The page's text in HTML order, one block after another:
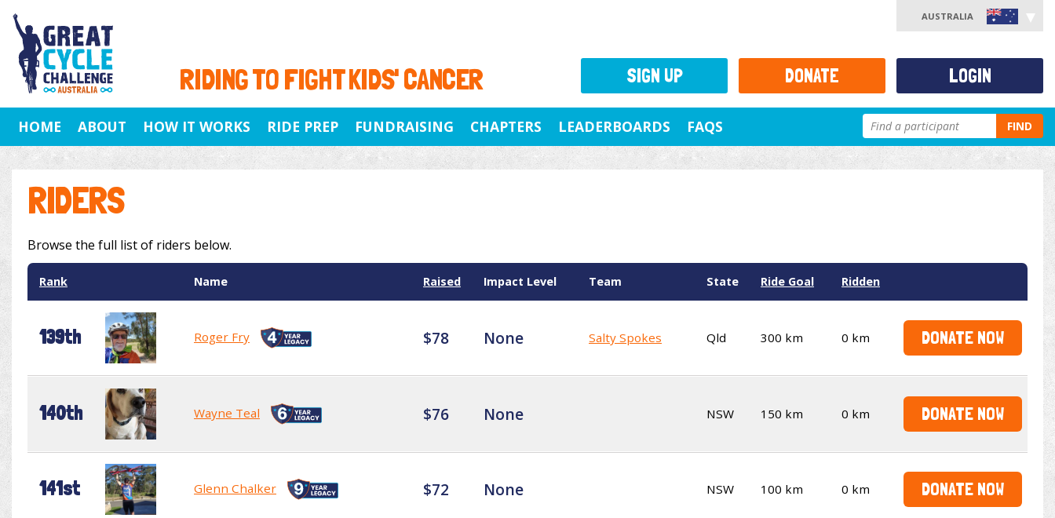
RIDING TO FIGHT KIDS' CANCER
AUSTRALIA
HOME ABOUT HOW IT WORKS RIDE PREP FUNDRAISING CHAPTERS LEADERBOARDS FAQS FIND
RIDERS
Browse the full list of riders below.
Rank Name Raised Impact Level Team State Ride Goal Ridden
139th Roger Fry $78 None Salty Spokes Qld 300 km 0 km DONATE NOW
140th Wayne Teal $76 None NSW 150 km 0 km DONATE NOW
141st Glenn Chalker $72 None NSW 100 km 0 km DONATE NOW
SIGN UP DONATE LOGIN